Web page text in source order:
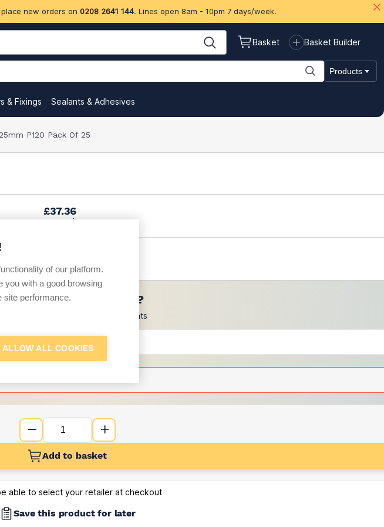
new orders on 0208 2641 144. Lines open 8am - 10pm 7 days/week.
Basket Basket Builder
Products
& Fixings Sealants & Adhesives
P120 Pack Of 25
£37.36
per unit
per unit
to see trade prices?
up below to access trade discounts
Add to basket
able to select your retailer at checkout
Save this product for later
of our platform.
you with a good browsing
site performance.
ALLOW ALL COOKIES